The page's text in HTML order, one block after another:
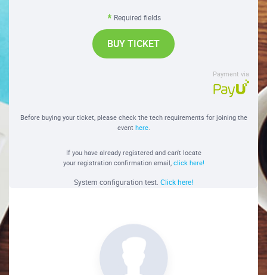
Required fields
BUY TICKET
Payment via
Before buying your ticket, please check the tech requirements for joining the
event here.
If you have already registered and can't locate
your registration confirmation email, click here!
System configuration test. Click here!